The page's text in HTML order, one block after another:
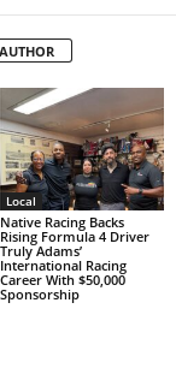
Local
Native Racing Backs
Rising Formula 4 Driver
Truly Adams’
International Racing
Career With $50,000
Sponsorship